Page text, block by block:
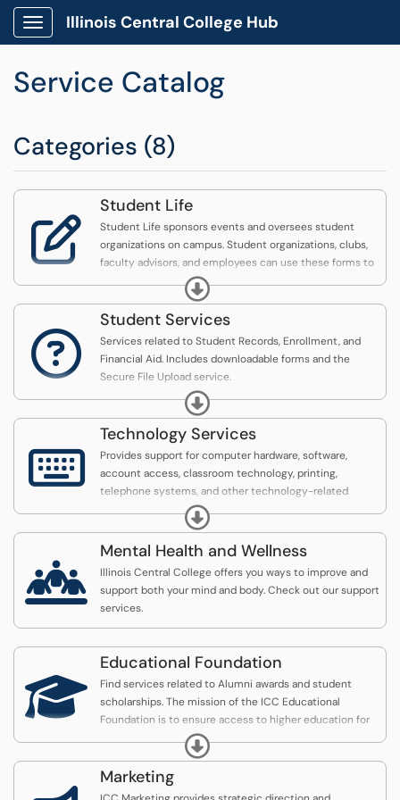
Show Applications Menu
Illinois Central College Hub
Service Catalog
Categories (8)

Student Life
Student Life sponsors events and oversees student
organizations on campus. Student organizations, clubs,
faculty advisors, and employees can use these forms to
request support from Student Life.
Expand

Student Services
Services related to Student Records, Enrollment, and
Financial Aid. Includes downloadable forms and the
Secure File Upload service.
Illinois Central College’s Enrollment Services Office
houses all student records. The office provides
information and services for students pertaining to
admission, enrollment, records, transcript requests,
transfer credit evaluation, and graduation.
Expand

Technology Services
Provides support for computer hardware, software,
account access, classroom technology, printing,
telephone systems, and other technology-related
Expand

Mental Health and Wellness
Illinois Central College offers you ways to improve and
support both your mind and body. Check out our support
services.

Educational Foundation
Find services related to Alumni awards and student
scholarships. The mission of the ICC Educational
Foundation is to ensure access to higher education for
Expand
Marketing